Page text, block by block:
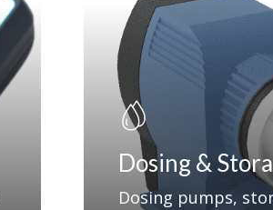
Dosing &
Dosing pumps,